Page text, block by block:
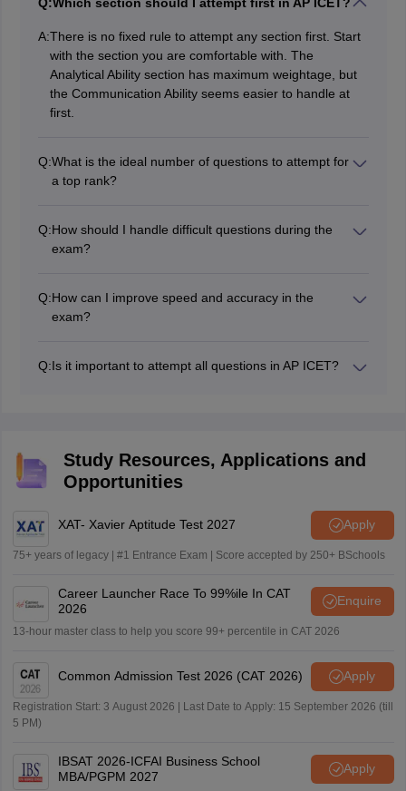
A:There is no fixed rule to attempt any section first. Start
with the section you are comfortable with. The
Analytical Ability section has maximum weightage, but
the Communication Ability seems easier to handle at
first.
Q:What is the ideal number of questions to attempt for
a top rank?
depend on the difficulty level of the AP ICET 2026
Question Paper.
Q:How should I handle difficult questions during the
exam?
and required confidence to deal with them in the later
phase.
Q:How can I improve speed and accuracy in the
exam?
difficult ones later.
Q:Is it important to attempt all questions in AP ICET?
Study Resources, Applications and
Opportunities
XAT- Xavier Aptitude Test 2027 Apply
75+ years of legacy | #1 Entrance Exam | Score accepted by 250+ BSchools
Career Launcher Race To 99%ile In CAT
2026
Enquire
13-hour master class to help you score 99+ percentile in CAT 2026
Common Admission Test 2026 (CAT 2026) Apply
Registration Start: 3 August 2026 | Last Date to Apply: 15 September 2026 (till
5 PM)
IBSAT 2026-ICFAI Business School
MBA/PGPM 2027
Apply